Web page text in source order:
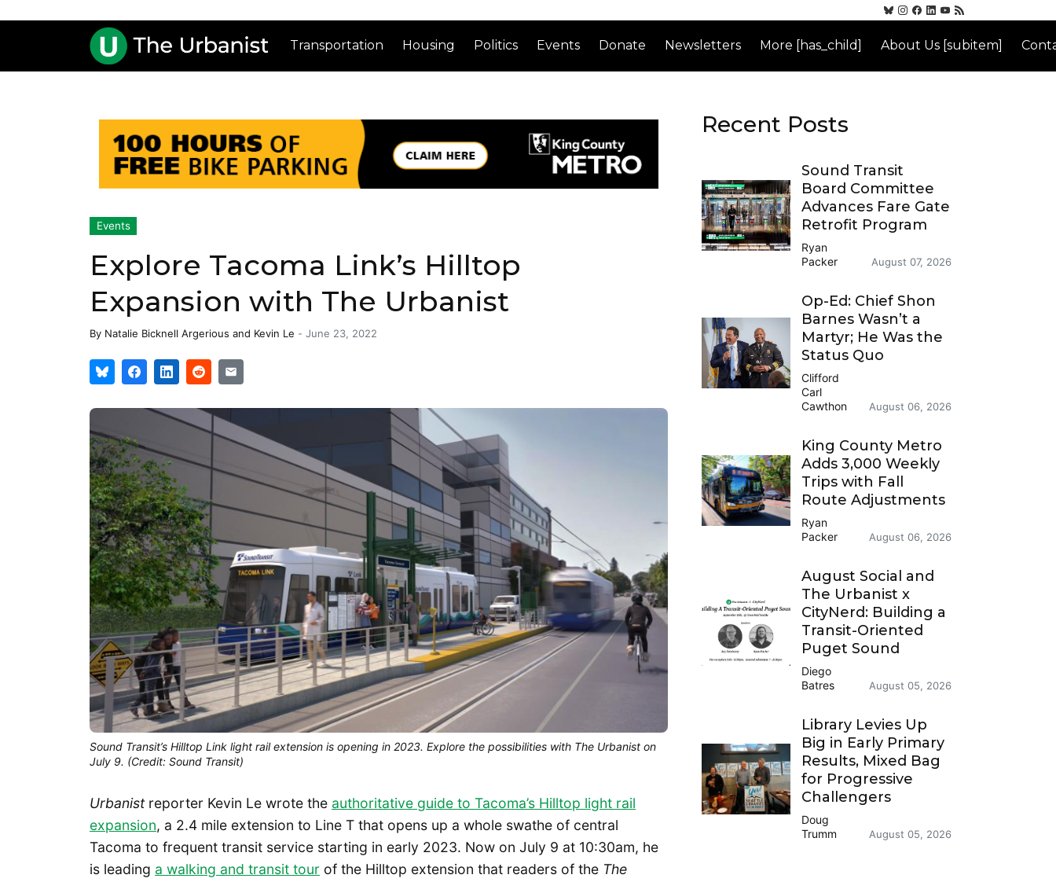
Transportation Housing Politics Events Donate Newsletters More [has_child] About Us [subitem]
Events
Explore Tacoma Link’s Hilltop
Expansion with The Urbanist
By Natalie Bicknell Argerious and Kevin Le - June 23, 2022
Sound Transit’s Hilltop Link light rail extension is opening in 2023. Explore the possibilities with The Urbanist on
July 9. (Credit: Sound Transit)
Urbanistreporter Kevin Le wrote the authoritative guide to Tacoma’s Hilltop light rail
expansion, a 2.4 mile extension to Line T that opens up a whole swathe of central
Tacoma to frequent transit service starting in early 2023. Now on July 9 at 10:30am, he
is leading a walking and transit tour of the Hilltop extension that readers of the The
Recent Posts
Sound Transit
Board Committee
Advances Fare Gate
Retrofit Program
Ryan
Packer
August 07, 2026
Op-Ed: Chief Shon
Barnes Wasn’t a
Martyr; He Was the
Status Quo
Clifford
Carl
Cawthon
August 06, 2026
King County Metro
Adds 3,000 Weekly
Trips with Fall
Route Adjustments
Ryan
Packer
August 06, 2026
August Social and
The Urbanist x
CityNerd: Building a
Transit-Oriented
Puget Sound
Diego
Batres
August 05, 2026
Library Levies Up
Big in Early Primary
Results, Mixed Bag
for Progressive
Challengers
Doug
Trumm
August 05, 2026